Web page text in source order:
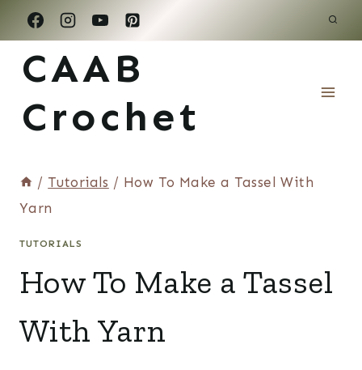
Skip
to
content
CAAB
Crochet
/ Tutorials / How To Make a Tassel With
Yarn
TUTORIALS
How To Make a Tassel
With Yarn